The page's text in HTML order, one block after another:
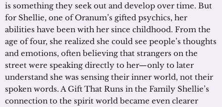
is something they seek out and develop over time. But
for Shellie, one of Oranum’s gifted psychics, her
abilities have been with her since childhood. From the
age of four, she realized she could see people’s thoughts
and emotions, often believing that strangers on the
street were speaking directly to her—only to later
understand she was sensing their inner world, not their
spoken words. A Gift That Runs in the Family Shellie’s
connection to the spirit world became even clearer